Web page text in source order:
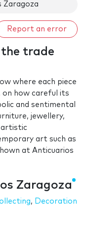
Zaragoza
Report an error
trade
where each piece
on how careful its
and sentimental
jewellery,
artistic
art such as
at Anticuarios
Zaragoza
, Decoration